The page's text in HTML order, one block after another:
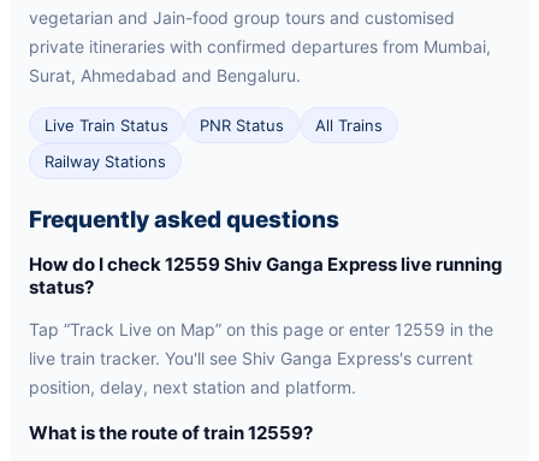
vegetarian and Jain-food group tours and customised
private itineraries with confirmed departures from Mumbai,
Surat, Ahmedabad and Bengaluru.
Live Train Status PNR Status
All Trains
Railway Stations
Frequently asked questions
How do I check 12559 Shiv Ganga Express live running
status?
Tap “Track Live on Map” on this page or enter 12559 in the
live train tracker. You'll see Shiv Ganga Express's current
position, delay, next station and platform.
What is the route of train 12559?